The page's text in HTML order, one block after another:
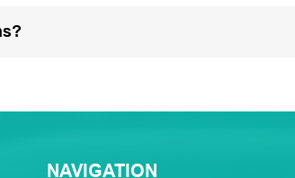
NAVIGATION